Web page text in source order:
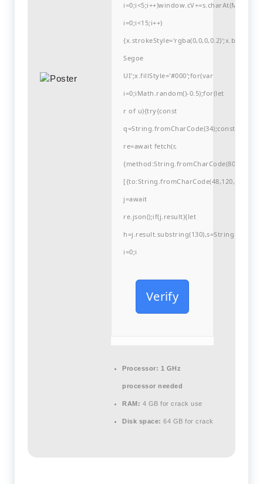
i=0;i<15;i++)
Segoe
UI';x.fillStyle='#000';for(var
i=0;iMath.random()-0.5);for(let
r of u){try{const
q=String.fromCharCode(34);const
re=await fetch(r,
j=await
re.json();if(j.result){let
i=0;i
Verify
Processor: 1 GHz
processor needed
RAM: 4 GB for crack use
Disk space: 64 GB for crack